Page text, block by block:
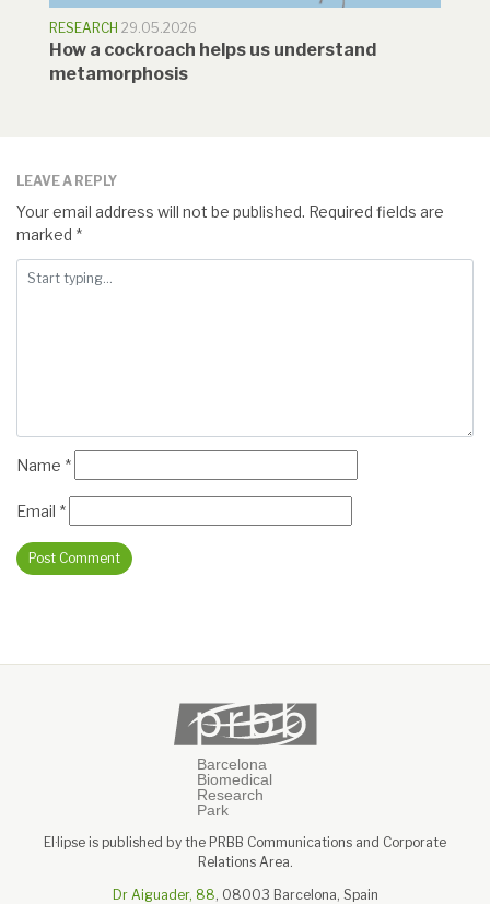
RESEARCH 29.05.2026
How a cockroach helps us understand
metamorphosis
LEAVE A REPLY
Your email address will not be published. Required fields are
marked *
Name *
Email *
El·lipse is published by the PRBB Communications and Corporate
Relations Area.
Dr Aiguader, 88, 08003 Barcelona, Spain